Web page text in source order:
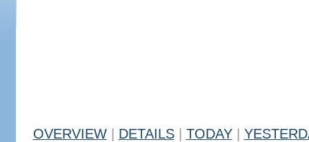
OVERVIEW DETAILS TODAY